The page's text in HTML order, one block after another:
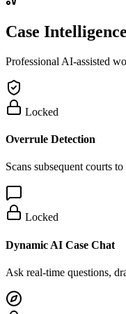
Case
Professional AI-assisted
Locked
Overrule Detection
Scans subsequent courts
Locked
Dynamic AI Case Chat
Ask real-time questions,